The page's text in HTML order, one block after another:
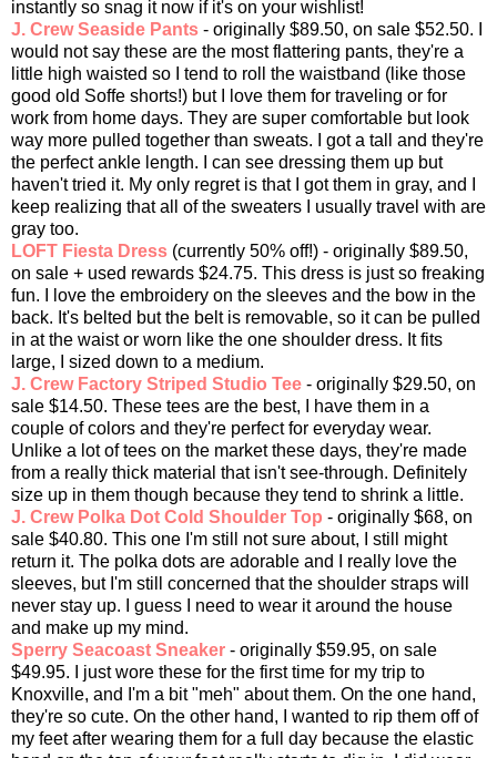
instantly so snag it now if it's on your wishlist!
J. Crew Seaside Pants - originally $89.50, on sale $52.50. I
would not say these are the most flattering pants, they're a
little high waisted so I tend to roll the waistband (like those
good old Soffe shorts!) but I love them for traveling or for
work from home days. They are super comfortable but look
way more pulled together than sweats. I got a tall and they're
the perfect ankle length. I can see dressing them up but
haven't tried it. My only regret is that I got them in gray, and I
keep realizing that all of the sweaters I usually travel with are
gray too.
LOFT Fiesta Dress (currently 50% off!) - originally $89.50,
on sale + used rewards $24.75. This dress is just so freaking
fun. I love the embroidery on the sleeves and the bow in the
back. It's belted but the belt is removable, so it can be pulled
in at the waist or worn like the one shoulder dress. It fits
large, I sized down to a medium.
J. Crew Factory Striped Studio Tee - originally $29.50, on
sale $14.50. These tees are the best, I have them in a
couple of colors and they're perfect for everyday wear.
Unlike a lot of tees on the market these days, they're made
from a really thick material that isn't see-through. Definitely
size up in them though because they tend to shrink a little.
J. Crew Polka Dot Cold Shoulder Top - originally $68, on
sale $40.80. This one I'm still not sure about, I still might
return it. The polka dots are adorable and I really love the
sleeves, but I'm still concerned that the shoulder straps will
never stay up. I guess I need to wear it around the house
and make up my mind.
Sperry Seacoast Sneaker - originally $59.95, on sale
$49.95. I just wore these for the first time for my trip to
Knoxville, and I'm a bit "meh" about them. On the one hand,
they're so cute. On the other hand, I wanted to rip them off of
my feet after wearing them for a full day because the elastic